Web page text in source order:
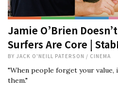
Jamie O’Brien
Surfers Are Core |
BY JACK O'NEILL PATERSON / CINEMA
"When people forget your
them."